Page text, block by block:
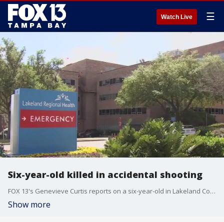
Watch Live ☰
Six-year-old killed in accidental shooting
FOX 13's Genevieve Curtis reports on a six-year-old in Lakeland County who is in critical condition after shooting himself in the head on Sunday afternoon.
Show more